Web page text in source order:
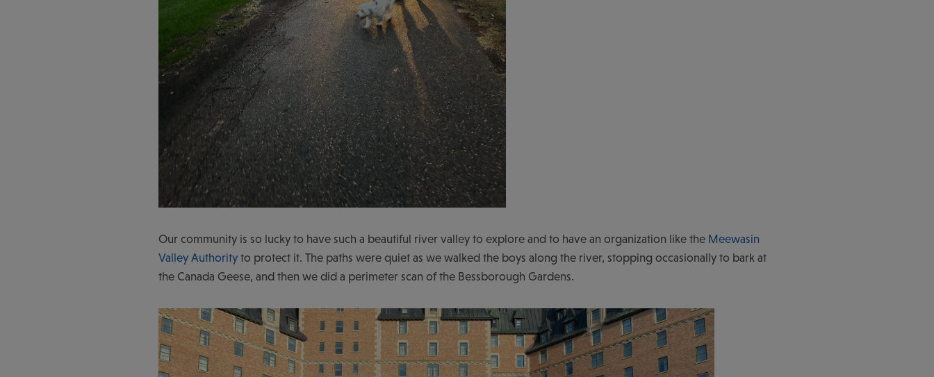
Our community is so lucky to have such a beautiful river valley to explore and to have an organization like the Meewasin
Valley Authority to protect it. The paths were quiet as we walked the boys along the river, stopping occasionally to bark at
the Canada Geese, and then we did a perimeter scan of the Bessborough Gardens.